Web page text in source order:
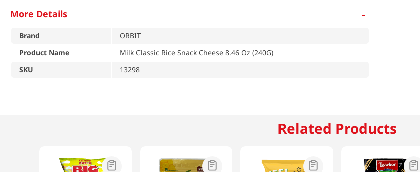
More Details -
Brand
ORBIT
Product Name
Milk Classic Rice Snack Cheese 8.46 Oz (240G)
SKU
13298
Related Products